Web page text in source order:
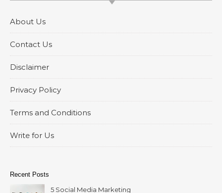
About Us
Contact Us
Disclaimer
Privacy Policy
Terms and Conditions
Write for Us
Recent Posts
5 Social Media Marketing